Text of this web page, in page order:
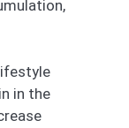
in the